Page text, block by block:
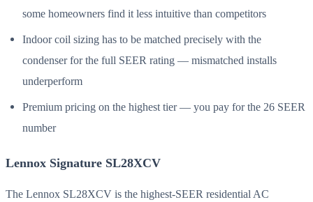
some homeowners find it less intuitive than competitors
Indoor coil sizing has to be matched precisely with the
condenser for the full SEER rating — mismatched installs
underperform
Premium pricing on the highest tier — you pay for the 26 SEER
number
Lennox Signature SL28XCV
The Lennox SL28XCV is the highest-SEER residential AC